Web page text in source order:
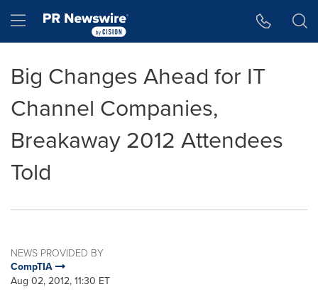
Hamburger menu
Big Changes Ahead for IT
Channel Companies,
Breakaway 2012 Attendees
Told
NEWS PROVIDED BY
CompTIA
Aug 02, 2012, 11:30 ET